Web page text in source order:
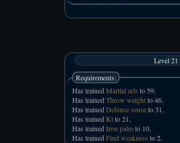
Level 21
Requirements:
Has trainedMartial arts to 59.
Has trainedThrow weightto 46.
Has trainedDefence senseto 31.
Has trainedKi to 21.
Has trainedIron palmto 10.
Has trainedFind weakness to 2.